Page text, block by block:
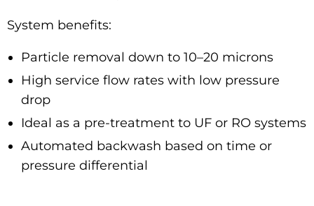
System benefits:
Particle removal down to 10–20 microns
High service flow rates with low pressure
drop
Ideal as a pre-treatment to UF or RO systems
Automated backwash based on time or
pressure differential